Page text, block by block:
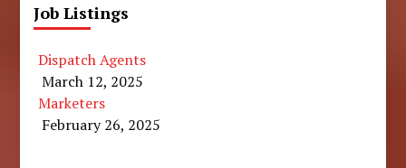
Job Listings
Dispatch Agents
March 12, 2025
Marketers
February 26, 2025